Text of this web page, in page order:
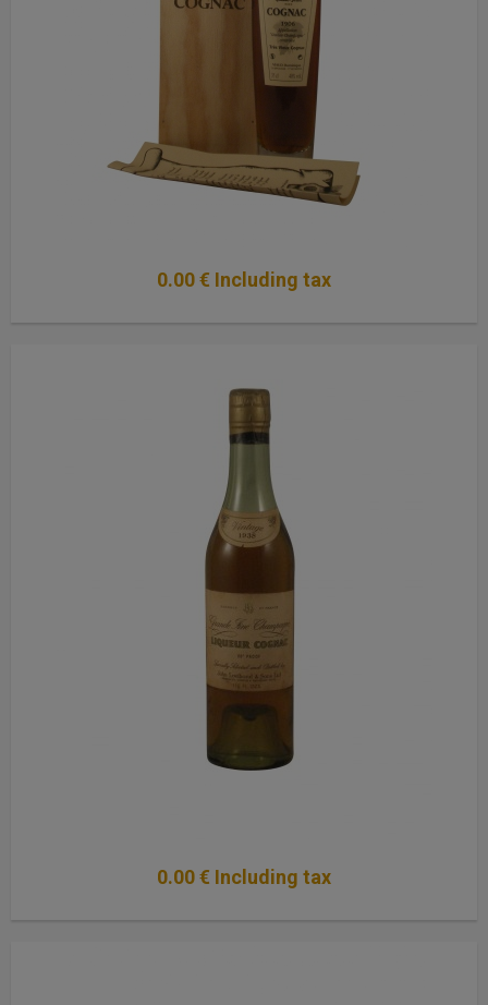
0.00€ Including tax
0.00€ Including tax